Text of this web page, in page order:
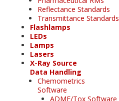
Reflectance Standards
Transmittance Standards
Flashlamps
LEDs
Lamps
Lasers
X-Ray Source
Data Handling
Chemometrics
Software
ADME/Tox Software